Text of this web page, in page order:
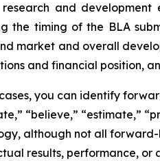
research and
the timing of the BLA
market and overall
and financial position,
you can identify
“believe,” “estimate,”
although not all forward-
results, performance,